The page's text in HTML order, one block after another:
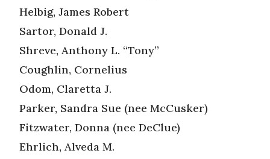
Helbig, James Robert
Sartor, Donald J.
Shreve, Anthony L. “Tony”
Coughlin, Cornelius
Odom, Claretta J.
Parker, Sandra Sue (nee McCusker)
Fitzwater, Donna (nee DeClue)
Ehrlich, Alveda M.